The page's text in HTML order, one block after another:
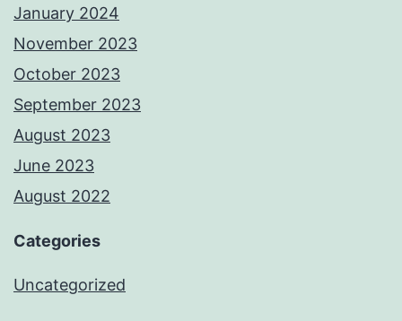
January 2024
November 2023
October 2023
September 2023
August 2023
June 2023
August 2022
Categories
Uncategorized